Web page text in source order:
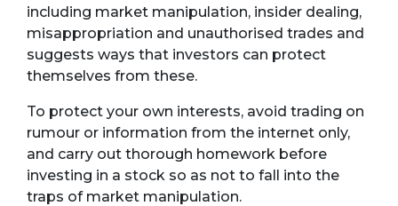
including market manipulation, insider dealing,
misappropriation and unauthorised trades and
suggests ways that investors can protect
themselves from these.
To protect your own interests, avoid trading on
rumour or information from the internet only,
and carry out thorough homework before
investing in a stock so as not to fall into the
traps of market manipulation.